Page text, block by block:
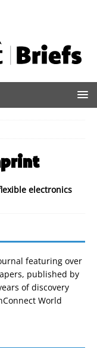
electronics
featuring over
published by
of discovery
World